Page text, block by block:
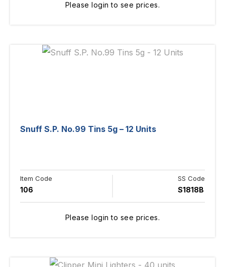
Please login to see prices.
Snuff S.P. No.99 Tins 5g – 12 Units
Item Code
106
SS Code
S1818B
Please login to see prices.